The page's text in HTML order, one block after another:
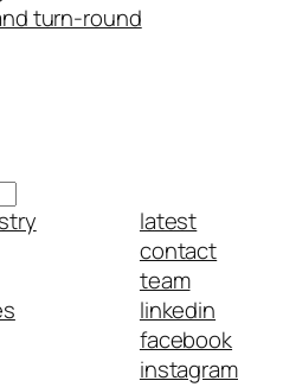
turn-round
latest
contact
team
linkedin
facebook
instagram